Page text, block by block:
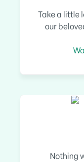
Take a little
our
Nothing